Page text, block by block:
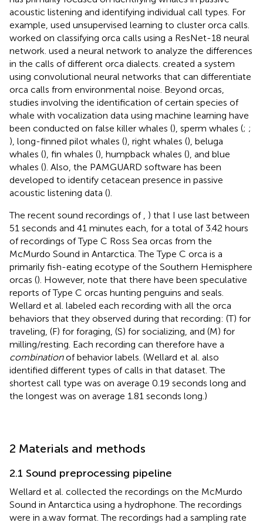
acoustic listening and identifying individual call types. For
example, used unsupervised learning to cluster orca calls.
worked on classifying orca calls using a ResNet-18 neural
network. used a neural network to analyze the differences
in the calls of different orca dialects. created a system
using convolutional neural networks that can differentiate
orca calls from environmental noise. Beyond orcas,
studies involving the identification of certain species of
whale with vocalization data using machine learning have
been conducted on false killer whales (), sperm whales (; ;
), long-finned pilot whales (), right whales (), beluga
whales (), fin whales (), humpback whales (), and blue
whales (). Also, the PAMGUARD software has been
developed to identify cetacean presence in passive
acoustic listening data ().
The recent sound recordings of
) that I use last between
51 seconds and 41 minutes each, for a total of 3.42 hours
of recordings of Type C Ross Sea orcas from the
McMurdo Sound in Antarctica. The Type C orca is a
primarily fish-eating ecotype of the Southern Hemisphere
orcas (). However, note that there have been speculative
reports of Type C orcas hunting penguins and seals.
Wellard et al. labeled each recording with all the orca
behaviors that they observed during that recording: (T) for
traveling, (F) for foraging, (S) for socializing, and (M) for
milling/resting. Each recording can therefore have a
combinationof behavior labels. (Wellard et al. also
identified different types of calls in that dataset. The
shortest call type was on average 0.19 seconds long and
the longest was on average 1.81 seconds long.)
2 Materials and methods
2.1 Sound preprocessing pipeline
Wellard et al. collected the recordings on the McMurdo
Sound in Antarctica using a hydrophone. The recordings
were in a.wav format. The recordings had a sampling rate